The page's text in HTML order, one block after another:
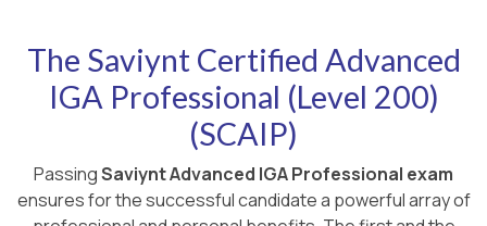
The Saviynt Certified Advanced
IGA Professional (Level 200)
(SCAIP)
PassingSaviynt Advanced IGA Professional exam
ensures for the successful candidate a powerful array of